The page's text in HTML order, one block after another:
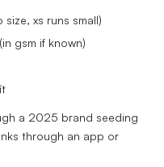
xs runs small)
gsm if known)
a 2025 brand seeding
through an app or